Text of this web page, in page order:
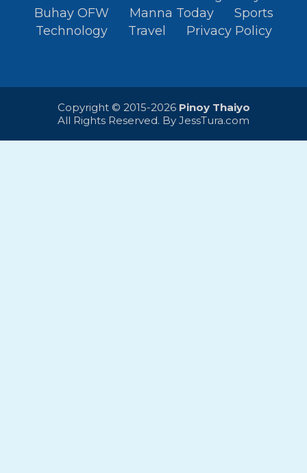
Buhay OFW
Manna Today
Sports
Technology
Travel Privacy Policy
Copyright © 2015-2026 Pinoy Thaiyo
All Rights Reserved. By JessTura.com